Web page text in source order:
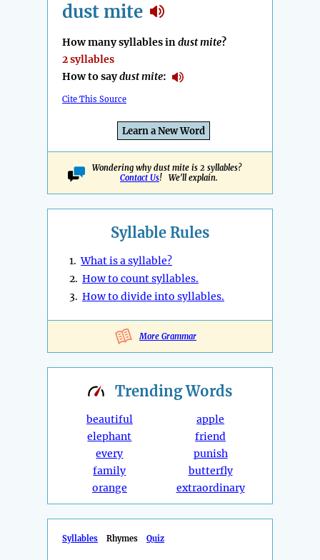
dust mite
How many syllables indust mite?
2 syllables
How to saydust mite:
Cite This Source
Learn a New Word
Wondering why dust mite is 2 syllables?
Contact Us! We'll explain.
Syllable Rules
1.What is a syllable?
2. How to count syllables.
3. How to divide into syllables.
More Grammar
TrendingWords
beautiful
elephant
every
family
orange
apple
friend
punish
butterfly
extraordinary
Syllables Rhymes Quiz